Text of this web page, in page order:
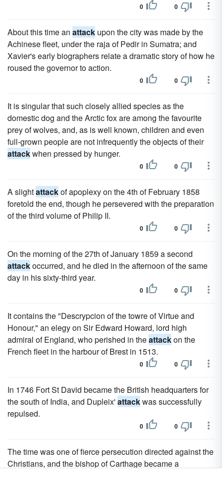
0 0
About this time an attack upon the city was made by the
Achinese fleet, under the raja of Pedir in Sumatra; and
Xavier's early biographers relate a dramatic story of how he
roused the governor to action.
0 0
It is singular that such closely allied species as the
domestic dog and the Arctic fox are among the favourite
prey of wolves, and, as is well known, children and even
full-grown people are not infrequently the objects of their
attackwhen pressed by hunger.
0 0
A slightattackof apoplexy on the 4th of February 1858
foretold the end, though he persevered with the preparation
of the third volume of Philip II.
0 0
On the morning of the 27th of January 1859 a second
attackoccurred, and he died in the afternoon of the same
day in his sixty-third year.
0 0
It contains the "Descrypcion of the towre of Virtue and
Honour," an elegy on Sir Edward Howard, lord high
admiral of England, who perished in theattackon the
French fleet in the harbour of Brest in 1513.
0 0
In 1746 Fort St David became the British headquarters for
the south of India, and Dupleix'attackwas successfully
repulsed.
0 0
The time was one of fierce persecution directed against the
Christians, and the bishop of Carthage became a